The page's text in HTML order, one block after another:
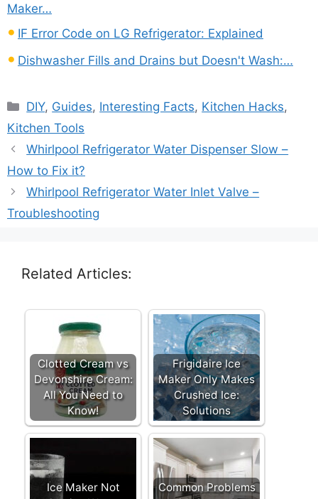
Maker…
IF Error Code on LG Refrigerator: Explained
Dishwasher Fills and Drains but Doesn't Wash:…
Categories
DIY, Guides, Interesting Facts, Kitchen Hacks,
Kitchen Tools
Whirlpool Refrigerator Water Dispenser Slow –
How to Fix it?
Whirlpool Refrigerator Water Inlet Valve –
Troubleshooting
Related Articles:
Clotted Cream vs
Devonshire Cream:
All You Need to
Know!
Frigidaire Ice
Maker Only Makes
Crushed Ice:
Solutions
Ice Maker Not
Common Problems